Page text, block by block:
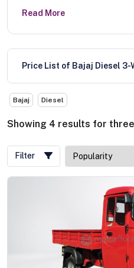
Read More
Price List of Bajaj Diesel 3-
Bajaj Diesel
Showing 4 results for
Filter